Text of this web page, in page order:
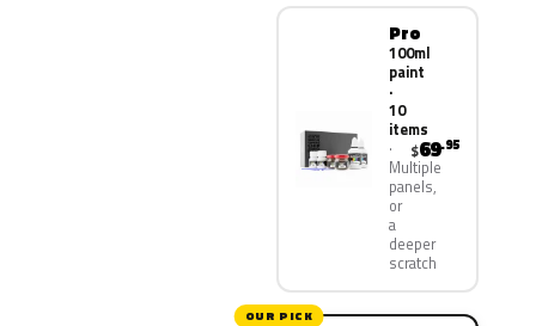
Pro
100ml
paint
·
10
items
Multiple
panels,
or
a
deeper
scratch
$69.95
OUR PICK